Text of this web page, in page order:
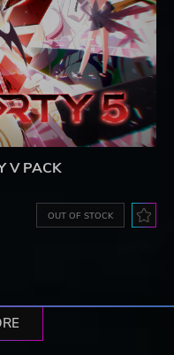
V PACK
OUT OF STOCK